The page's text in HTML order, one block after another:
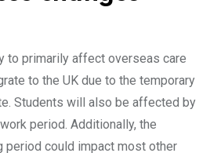
to primarily affect overseas care
to the UK due to the temporary
Students will also be affected by
period. Additionally, the
period could impact most other